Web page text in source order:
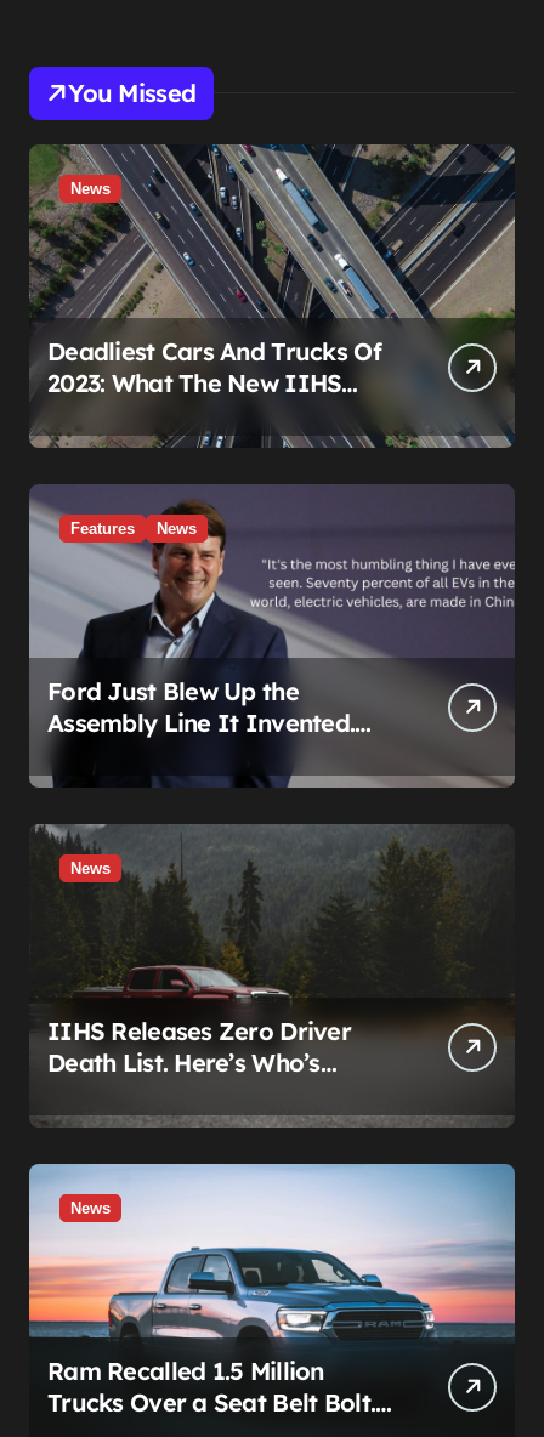
You Missed
News
Deadliest Cars And Trucks Of
2023: What The New IIHS
Features News
Ford Just Blew Up the
Assembly Line It Invented.
News
IIHS Releases Zero Driver
Death List. Here’s Who’s
News
Ram Recalled 1.5 Million
Trucks Over a Seat Belt Bolt.